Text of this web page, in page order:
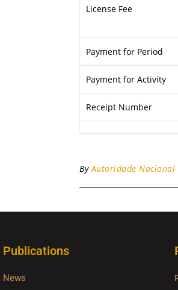
License Fee
Payment for Period
Payment for Activity
Receipt Number
ByAutoridade Nacional
Publications
News